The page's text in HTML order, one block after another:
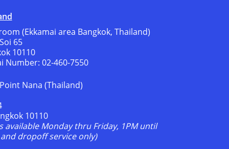
(Ekkamai area Bangkok, Thailand)
65
10110
Number: 02-460-7550
Nana (Thailand)
10110
available Monday thru Friday, 1PM until
dropoff service only)